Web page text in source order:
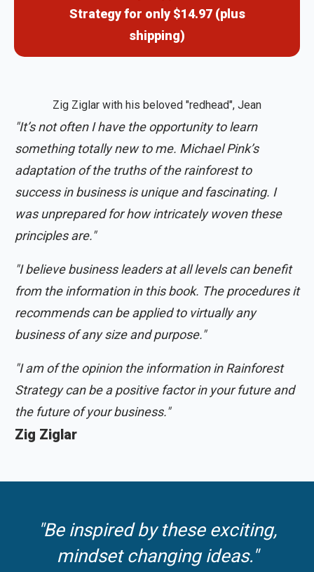
Strategy for only $14.97 (plus
shipping)
Zig Ziglar with his beloved "redhead", Jean
"It’s not often I have the opportunity to learn
something totally new to me. Michael Pink’s
adaptation of the truths of the rainforest to
success in business is unique and fascinating. I
was unprepared for how intricately woven these
principles are."
"I believe business leaders at all levels can benefit
from the information in this book. The procedures it
recommends can be applied to virtually any
business of any size and purpose."
"I am of the opinion the information in Rainforest
Strategy can be a positive factor in your future and
the future of your business."
Zig Ziglar
"Be inspired by these exciting,
mindset changing ideas."